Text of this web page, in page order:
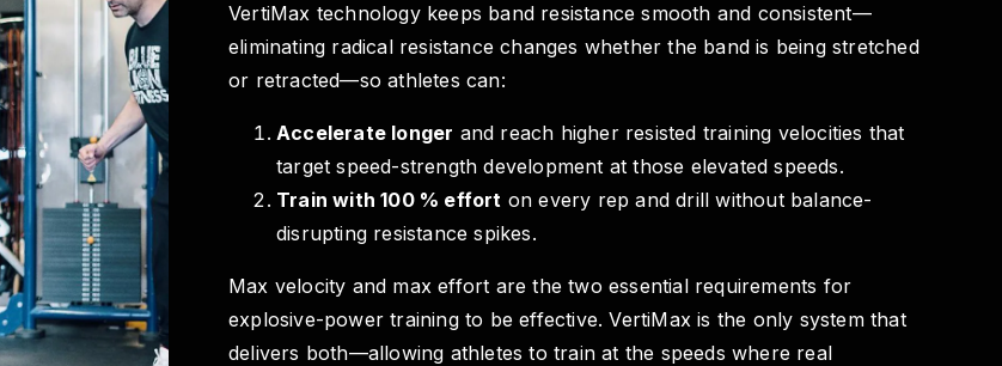
VertiMax technology keeps band resistance smooth and consistent—
eliminating radical resistance changes whether the band is being stretched
or retracted—so athletes can:
Accelerate longer and reach higher resisted training velocities that
target speed-strength development at those elevated speeds.
Train with 100 % effort on every rep and drill without balance-
disrupting resistance spikes.
Max velocity and max effort are the two essential requirements for
explosive-power training to be effective. VertiMax is the only system that
delivers both—allowing athletes to train at the speeds where real